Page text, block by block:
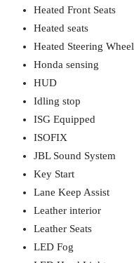
Heated Front Seats
Heated seats
Heated Steering Wheel
Honda sensing
HUD
Idling stop
ISG Equipped
ISOFIX
JBL Sound System
Key Start
Lane Keep Assist
Leather interior
Leather Seats
LED Fog